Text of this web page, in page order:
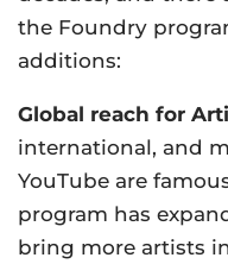
the Foundry
additions:
Global reach for
international, and
YouTube are
program has
bring more artists